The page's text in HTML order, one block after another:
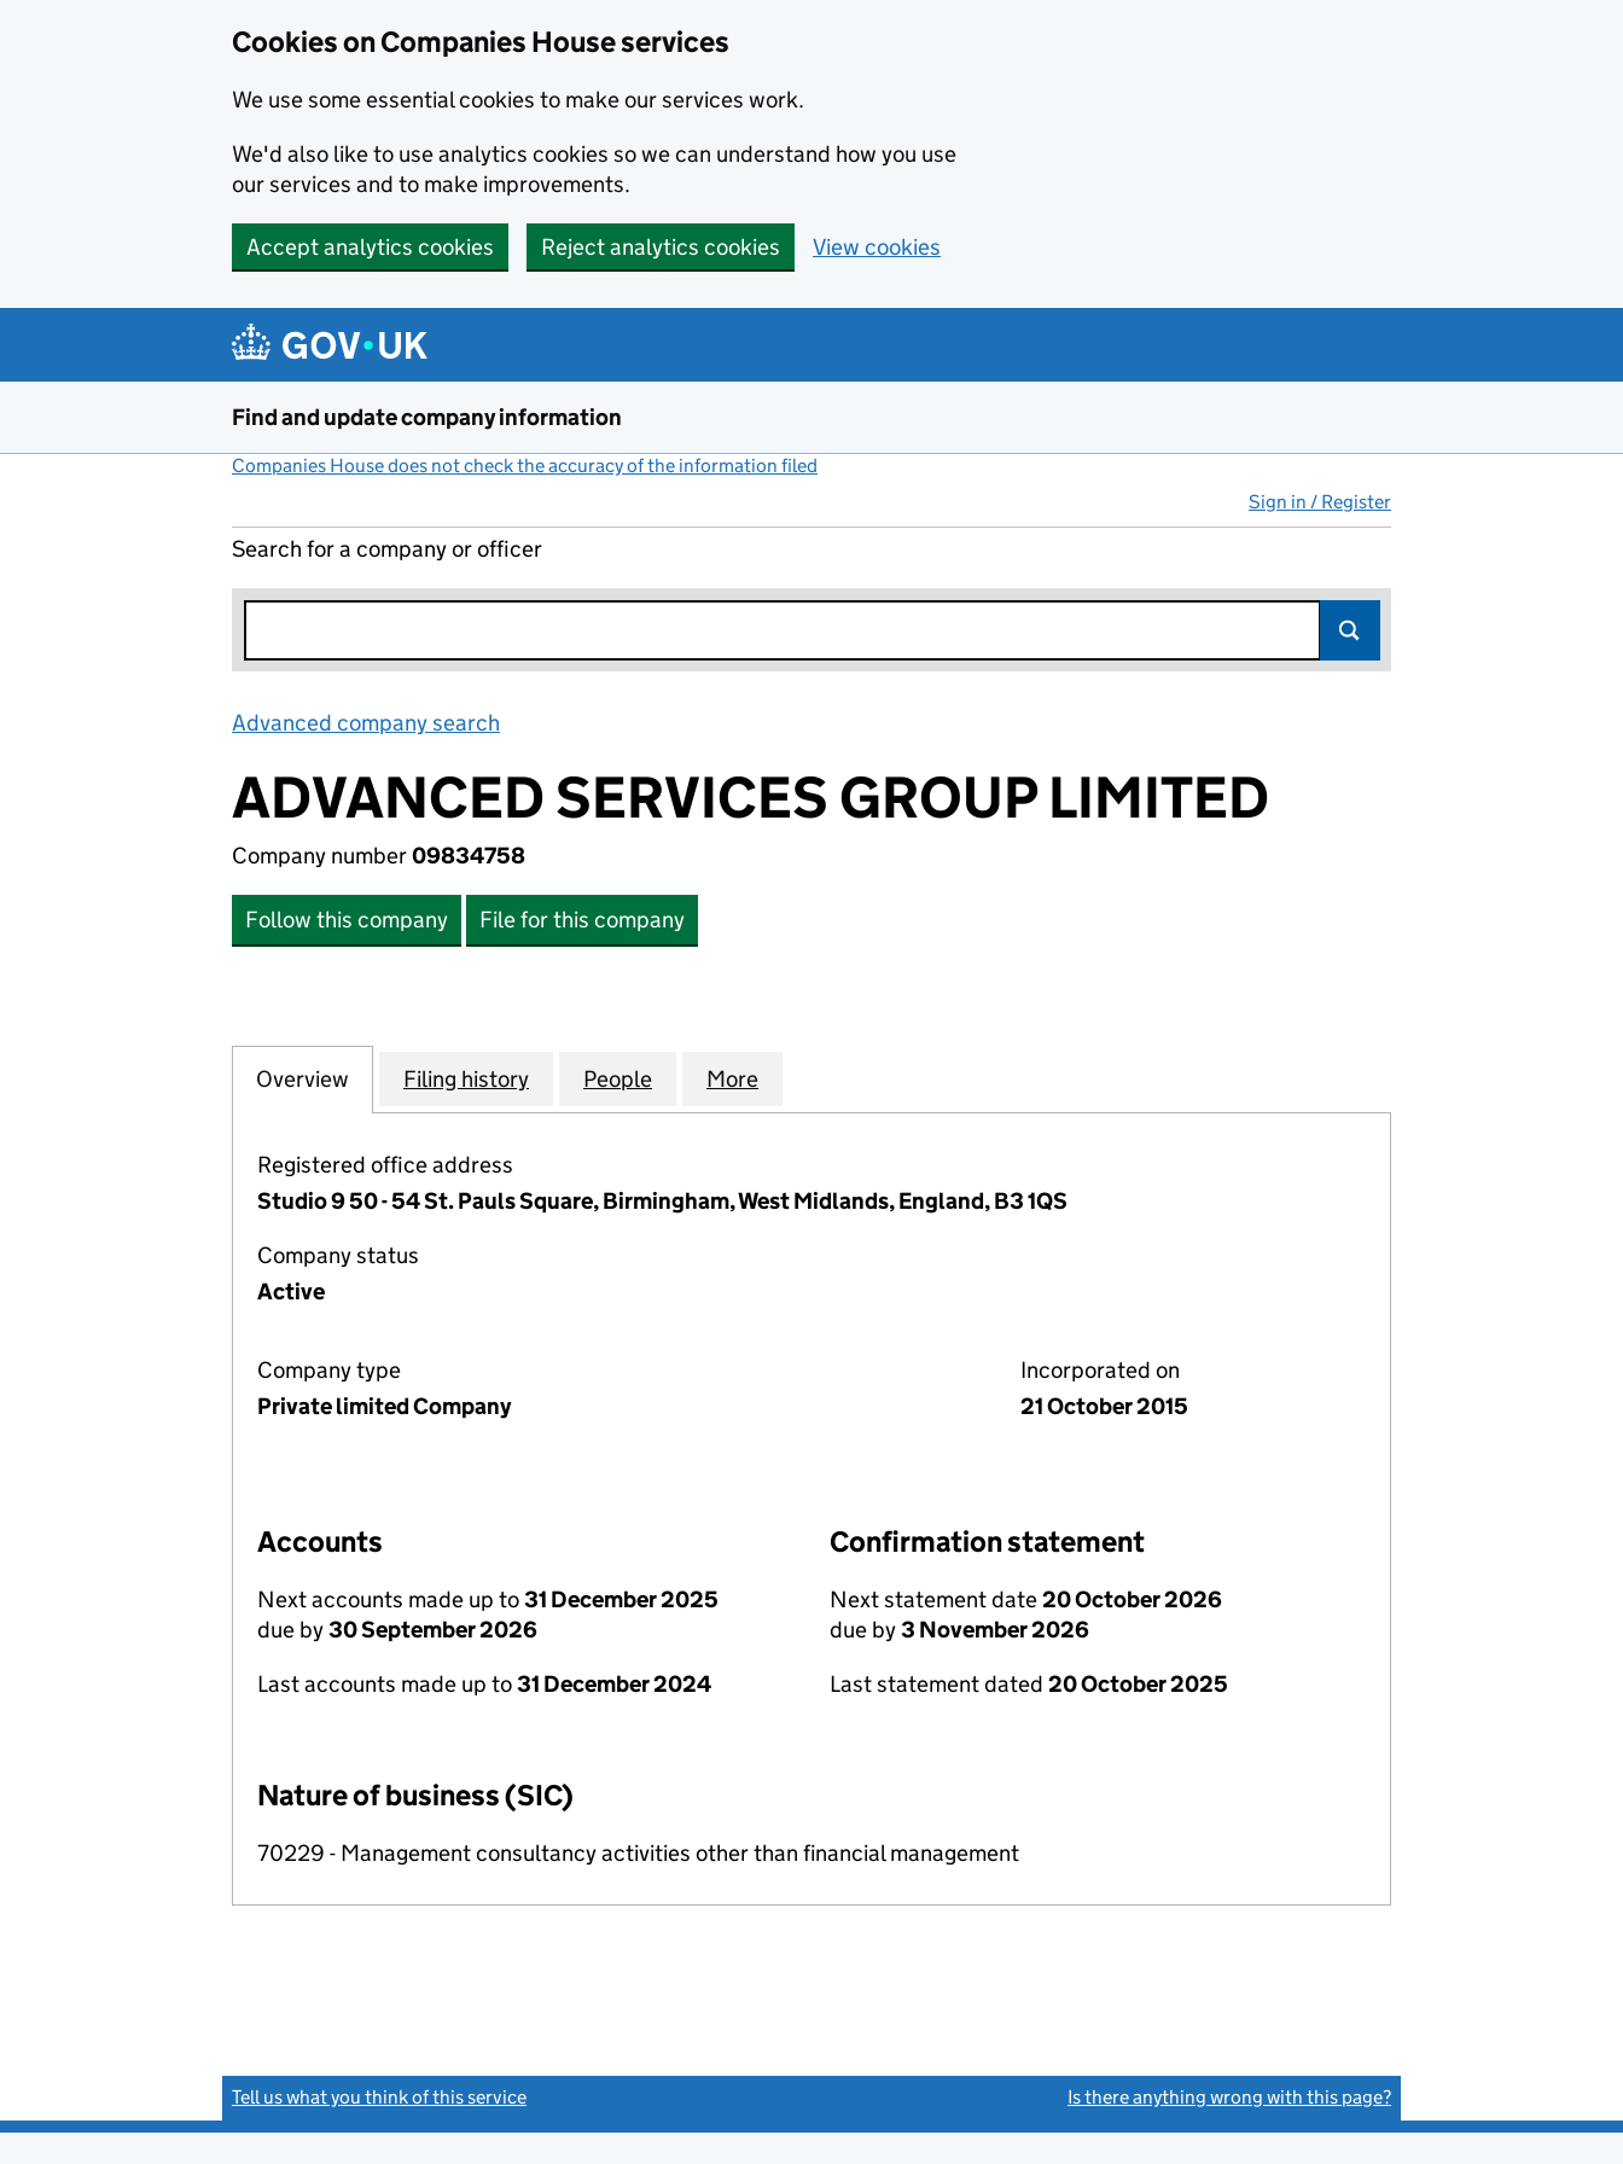
Cookies on Companies House services
We use some essential cookies to make our services work.
We'd also like to use analytics cookies so we can understand how you use
our services and to make improvements.
Accept analytics cookies Reject analytics cookies View cookies
Find and update company information
Companies House does not check the accuracy of the information filed
Sign in / Register
Search for a company or officer
Advanced company search
ADVANCED SERVICES GROUP LIMITED
Company number09834758
Follow this company File for this company
Company
Overview for ADVANCED SERVICES GROUP LIMITED (09834758)
Filing history for ADVANCED SERVICES GROUP LIMITED (09834758)
People for ADVANCED SERVICES GROUP LIMITED (09834758)
More
Registered office address
Studio 9 50 - 54 St. Pauls Square, Birmingham, West Midlands, England, B3 1QS
Company status
Active
Company type
Private limited Company
Incorporated on
21 October 2015
Accounts
Next accounts made up to31 December 2025
due by30 September 2026
Last accounts made up to31 December 2024
Confirmation statement
Next statement date20 October 2026
due by3 November 2026
Last statement dated 20 October 2025
Nature of business (SIC)
70229 - Management consultancy activities other than financial management
Tell us what you think of this service Is there anything wrong with this page?